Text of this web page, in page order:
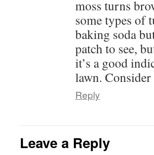
moss turns
some types of
baking soda
patch to see,
it’s a good
lawn. Consider
Reply
Leave a Reply